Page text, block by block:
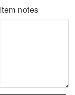
Item notes